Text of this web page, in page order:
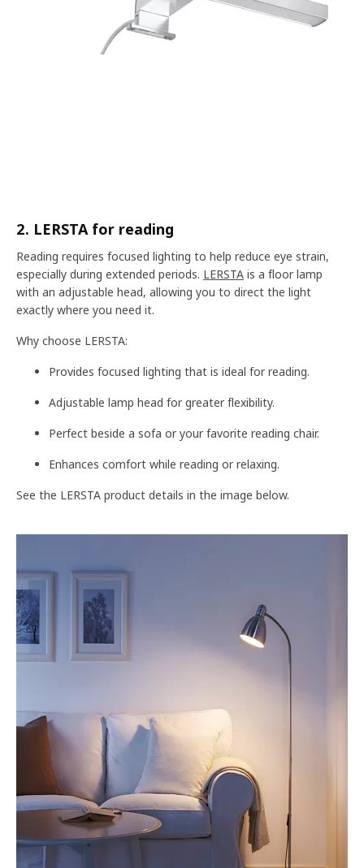
2. LERSTA for reading
Reading requires focused lighting to help reduce eye strain,
especially during extended periods. LERSTA is a floor lamp
with an adjustable head, allowing you to direct the light
exactly where you need it.
Why choose LERSTA:
Provides focused lighting that is ideal for reading.
Adjustable lamp head for greater flexibility.
Perfect beside a sofa or your favorite reading chair.
Enhances comfort while reading or relaxing.
See the LERSTA product details in the image below.